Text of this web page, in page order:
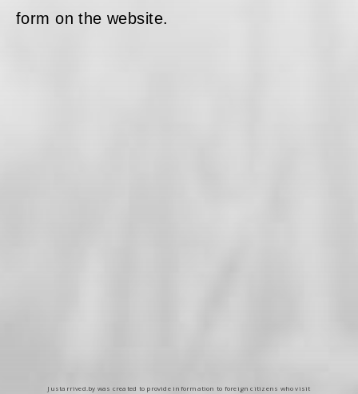
form on the website.
Justarrived.by was created to provide information to foreign citizens who visit